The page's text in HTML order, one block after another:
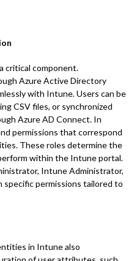
critical component.
Azure Active Directory
with Intune. Users can be
CSV files, or synchronized
Azure AD Connect. In
permissions that correspond
These roles determine the
within the Intune portal.
Intune Administrator,
specific permissions tailored to
in Intune also